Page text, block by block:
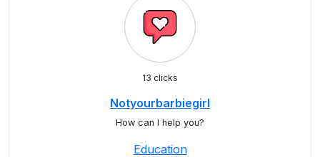
13 clicks
Notyourbarbiegirl
How can I help you?
Education